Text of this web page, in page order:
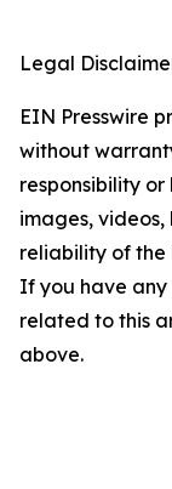
Legal
EIN Presswire
without
responsibility
images, videos,
reliability of the
If you have any
related to this
above.